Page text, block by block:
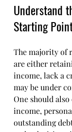
Understand
Starting
The majority of
are either
income, lack a
may be under
One should
income,
outstanding